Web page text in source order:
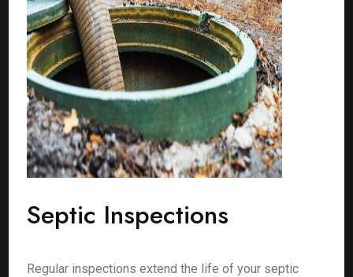
Septic Inspections
Regular inspections extend the life of your septic